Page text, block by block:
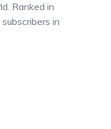
Ranked in
in